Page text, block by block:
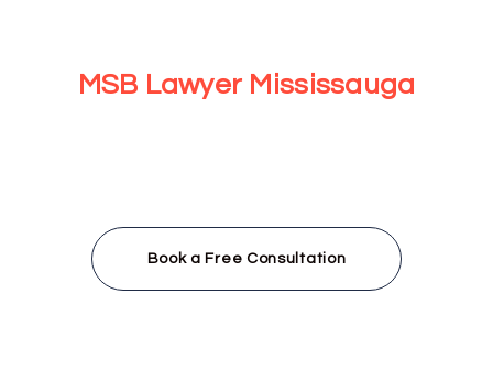
MSB Lawyer Mississauga
Book a Free Consultation